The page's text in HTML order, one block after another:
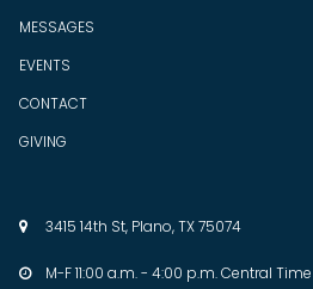
MESSAGES
EVENTS
CONTACT
GIVING
 3415 14th St, Plano, TX 75074
M-F 11:00 a.m. - 4:00 p.m. Central Time